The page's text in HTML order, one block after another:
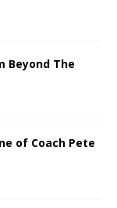
Beyond The
of Coach Pete